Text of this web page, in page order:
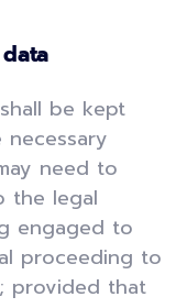
be kept
need to
the legal
engaged to
proceeding to
provided that